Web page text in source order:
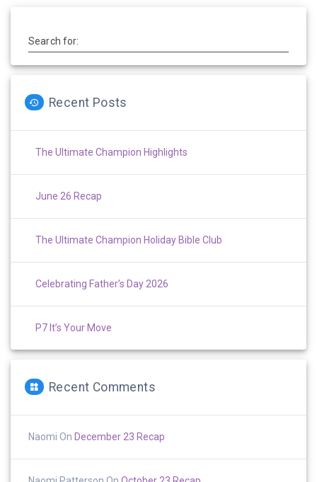
Search for:
Recent Posts
The Ultimate Champion Highlights
June 26 Recap
The Ultimate Champion Holiday Bible Club
Celebrating Father’s Day 2026
P7 It’s Your Move
Recent Comments
Naomi On December 23 Recap